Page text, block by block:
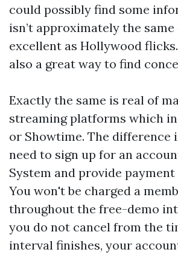
could possibly find some
isn’t approximately the
excellent as Hollywood
also a great way to find
Exactly the same is real of
streaming platforms which
or Showtime. The difference
need to sign up for an
System and provide
You won't be charged a
throughout the free-demo
you do not cancel from the
interval finishes, your